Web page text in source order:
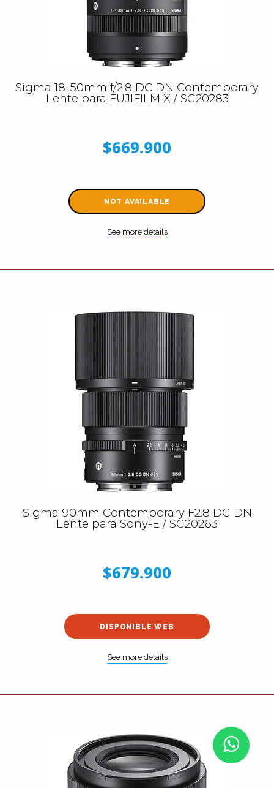
Sigma 18-50mm f/2.8 DC DN Contemporary
Lente para FUJIFILM X / SG20283
$669.900
NOT AVAILABLE
See more details
Sigma 90mm Contemporary F2.8 DG DN
Lente para Sony-E / SG20263
$679.900
DISPONIBLE WEB
See more details